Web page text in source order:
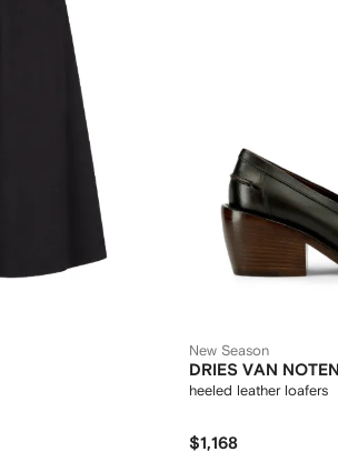
New Season
DRIES VAN NOTEN
heeled leather loafers
$1,168